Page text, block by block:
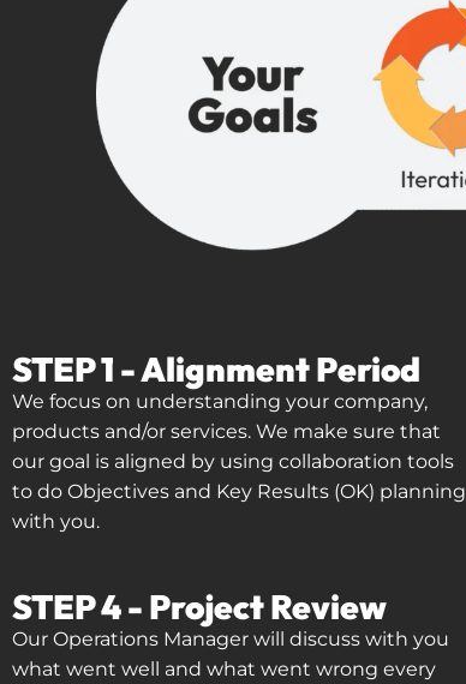
STEP 1 - Alignment Period
We focus on understanding your company,
products and/or services. We make sure that
our goal is aligned by using collaboration tools
to do Objectives and Key Results (OK) planning
with you.
STEP 4 - Project Review
Our Operations Manager will discuss with you
what went well and what went wrong every